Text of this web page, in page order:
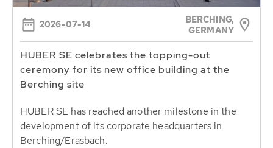
2026-07-14
BERCHING,
GERMANY
HUBER SE celebrates the topping-out
ceremony for its new office building at the
Berching site
HUBER SE has reached another milestone in the
development of its corporate headquarters in
Berching/Erasbach.